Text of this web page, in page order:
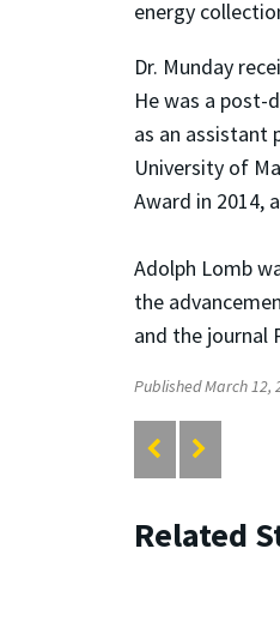
energy
Dr. Munday
He was a post-
as an assistant
University of
Award in 2014,
Adolph Lomb
the
and the journal
Published March 12,
Related